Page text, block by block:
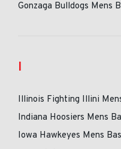
Gonzaga Bulldogs Mens
I
Illinois Fighting Illini
Indiana Hoosiers Mens
Iowa Hawkeyes Mens